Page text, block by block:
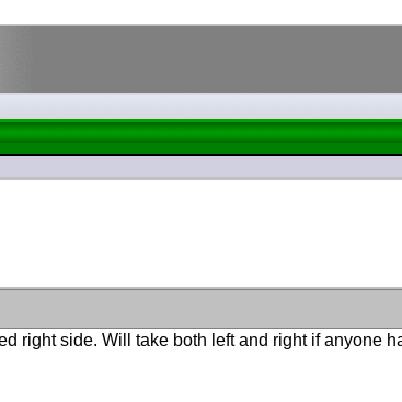
right side. Will take both left and right if anyone